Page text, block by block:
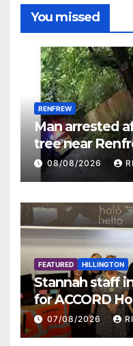
You missed
RENFREW
Man arrested
tree near
08/08/2026
FEATURED HILLINGTON
Stannah staff
for ACCORD
07/08/2026